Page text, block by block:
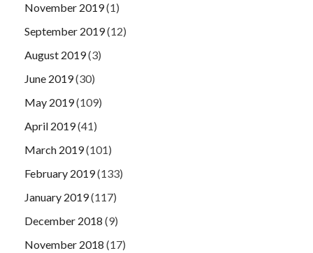
November 2019(1)
September 2019(12)
August 2019(3)
June 2019(30)
May 2019(109)
April 2019(41)
March 2019(101)
February 2019(133)
January 2019(117)
December 2018 (9)
November 2018 (17)